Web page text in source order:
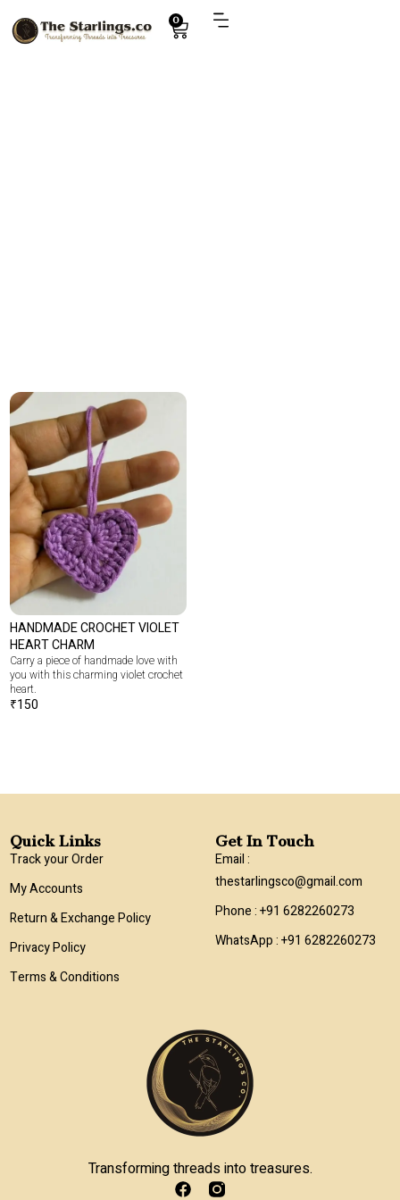
0
HANDMADE CROCHET VIOLET
HEART CHARM
Carry a piece of handmade love with
you with this charming violet crochet
heart.
₹150
Transforming threads into treasures.
Quick Links
Track your Order
My Accounts
Return & Exchange Policy
Privacy Policy
Terms & Conditions
Get In Touch
Email :
thestarlingsco@gmail.com
Phone : +91 6282260273
WhatsApp : +91 6282260273